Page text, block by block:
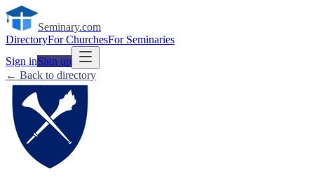
Seminary.com
DirectoryFor ChurchesFor Seminaries
Sign inSign up
← Back to directory